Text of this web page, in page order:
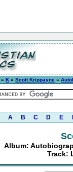
» K » Scott Krippayne »
A B C D E
Album:
Track: